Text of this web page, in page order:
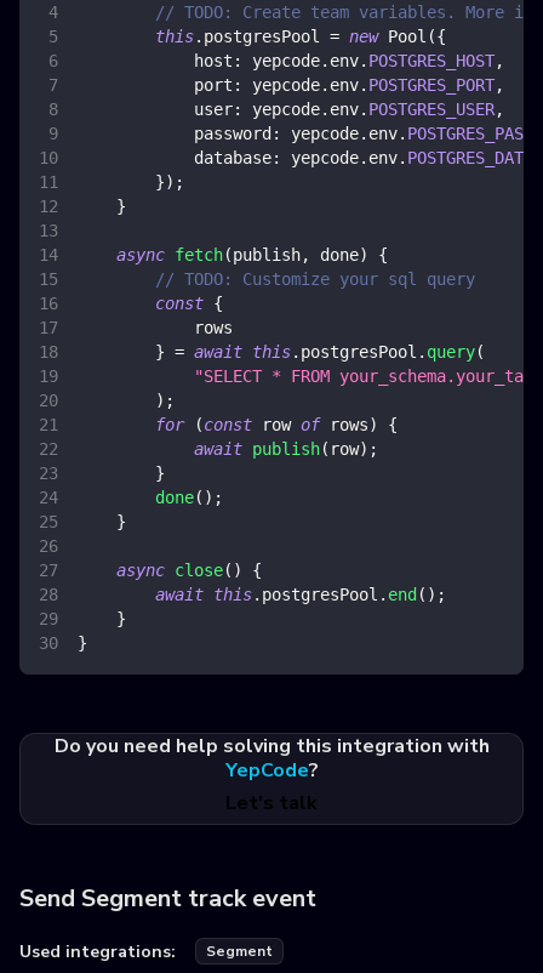
// TODO: Create team variables. More
this. postgresPool = new Pool ({
host : yepcode. env. POSTGRES_HOST,
port : yepcode. env. POSTGRES_PORT,
user: yepcode. env. POSTGRES_USER,
password : yepcode. env.
database: yepcode. env.
}) ;
}
async fetch(publish, done)
{
// TODO: Customize your sql query
const {
            rows
} = await this. postgresPool . query(
"SELECT * FROM
) ;
for
(const row of rows)
{
await publish( row) ;
}
done( ) ;
}
async close( )
{
await this. postgresPool . end ( ) ;
}
}
Do you need help solving this integration with
YepCode?
Let's talk
Send Segment track event
Used integrations: Segment